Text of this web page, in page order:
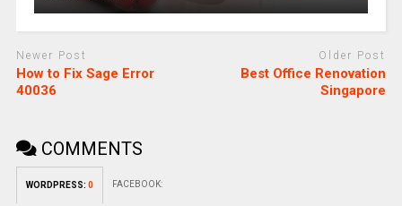
Newer Post
How to Fix Sage Error
40036
Older Post
Best Office Renovation
Singapore
COMMENTS
WORDPRESS: 0 FACEBOOK: